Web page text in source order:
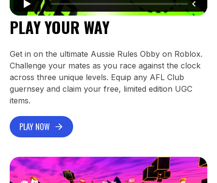
PLAY YOUR WAY
Get in on the ultimate Aussie Rules Obby on Roblox.
Challenge your mates as you race against the clock
across three unique levels. Equip any AFL Club
guernsey and claim your free, limited edition UGC
items.
PLAY NOW